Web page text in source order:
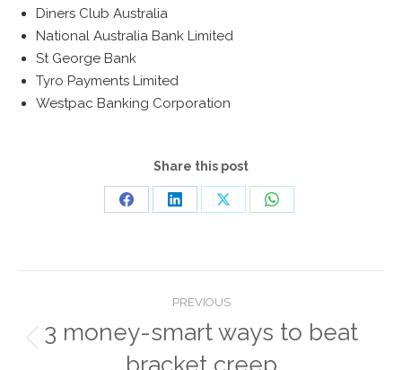
Diners Club Australia
National Australia Bank Limited
St George Bank
Tyro Payments Limited
Westpac Banking Corporation
Share this post
Share
Share
Share
Share
navigation
PREVIOUS
Previous
3 money-smart ways to beat
bracket creep